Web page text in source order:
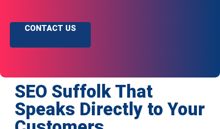
CONTACT US
SEO Suffolk That
Speaks Directly to Your